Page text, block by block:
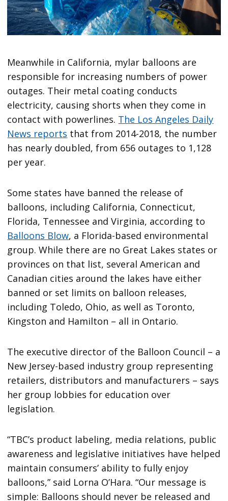
Meanwhile in California, mylar balloons are
responsible for increasing numbers of power
outages. Their metal coating conducts
electricity, causing shorts when they come in
contact with powerlines. The Los Angeles Daily
News reports that from 2014-2018, the number
has nearly doubled, from 656 outages to 1,128
per year.
Some states have banned the release of
balloons, including California, Connecticut,
Florida, Tennessee and Virginia, according to
Balloons Blow, a Florida-based environmental
group. While there are no Great Lakes states or
provinces on that list, several American and
Canadian cities around the lakes have either
banned or set limits on balloon releases,
including Toledo, Ohio, as well as Toronto,
Kingston and Hamilton – all in Ontario.
The executive director of the Balloon Council – a
New Jersey-based industry group representing
retailers, distributors and manufacturers – says
her group lobbies for education over
legislation.
“TBC’s product labeling, media relations, public
awareness and legislative initiatives have helped
maintain consumers’ ability to fully enjoy
balloons,” said Lorna O’Hara. “Our message is
simple: Balloons should never be released and